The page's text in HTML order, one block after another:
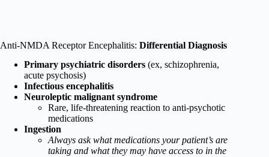
Anti-NMDA Receptor Encephalitis: Differential Diagnosis
Primary psychiatric disorders (ex, schizophrenia,
acute psychosis)
Infectious encephalitis
Neuroleptic malignant syndrome
Rare, life-threatening reaction to anti-psychotic
medications
Ingestion
Always ask what medications your patient’s are
taking and what they may have access to in the